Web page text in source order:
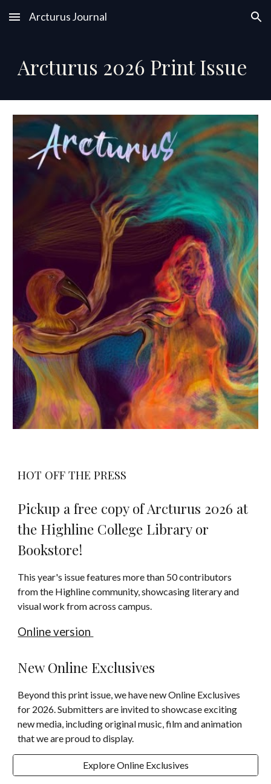
Skip to main content Skip to navigation
Arcturus Journal
Arcturus 2026 Print Issue
HOT OFF THE PRESS
Pickup a free copy of Arcturus 2026 at
the Highline College Library or
Bookstore!
This year's issue features more than 50 contributors
from the Highline community, showcasing literary and
visual work from across campus.
Online version
New Online Exclusives
Beyond this print issue, wehavenewOnline Exclusives
for 2026. Submitters are invited to showcase exciting
new media, including original music, film and animation
that we are proud to display.
Explore Online Exclusives